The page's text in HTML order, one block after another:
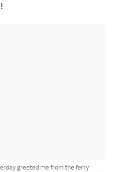
greeted me from the ferry